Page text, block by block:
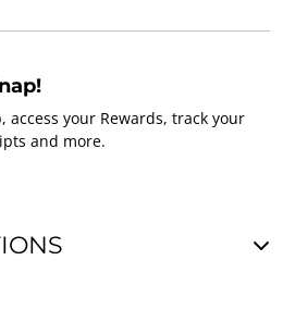
access your Rewards, track your
and more.